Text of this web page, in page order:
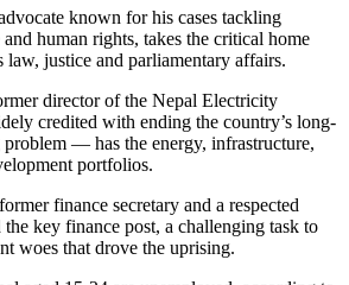
known for his cases tackling
human rights, takes the critical home
law, justice and parliamentary affairs.
director of the Nepal Electricity
credited with ending the country’s long-
— has the energy, infrastructure,
portfolios.
finance secretary and a respected
key finance post, a challenging task to
woes that drove the uprising.